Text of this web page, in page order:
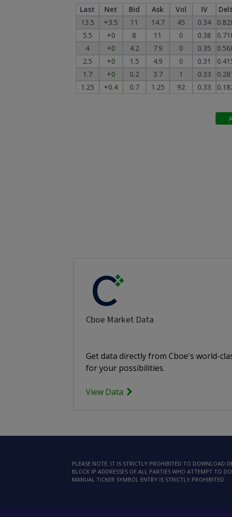
Last Net Bid Ask Vol IV
13.5
+3.5 11 14.7 45 0.34
5.5
+0 8 11 0 0.38
4
+0 4.2 7.9 0 0.35
2.5
+0 1.5 4.9 0 0.31
1.7
+0 0.2 3.7 1 0.33
1.25
+0.4 0.7 1.25 92 0.33
Cboe Market Data
Get data directly from Cboe's world-
for your possibilities.
View Data
PLEASE NOTE: IT IS STRICTLY PROHIBITED TO DOWNLOAD
BLOCK IP ADDRESSES OF ALL PARTIES WHO ATTEMPT TO
MANUAL TICKER SYMBOL ENTRY IS STRICTLY PROHIBITED.